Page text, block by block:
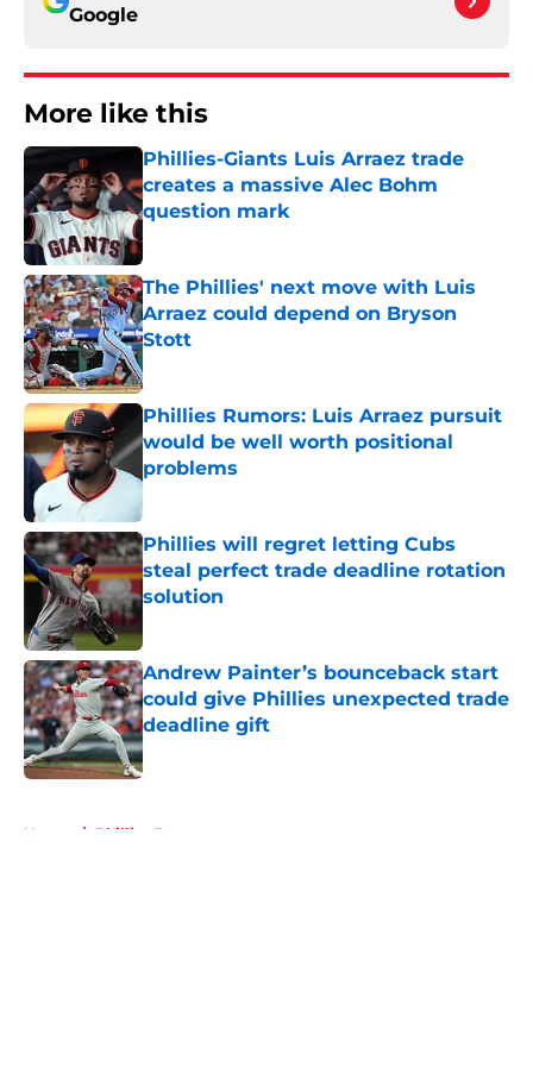
Google
More like this
Phillies-Giants Luis Arraez trade
creates a massive Alec Bohm
question mark
The Phillies' next move with Luis
Arraez could depend on Bryson
Stott
Published by on Invalid Date
Phillies Rumors: Luis Arraez pursuit
would be well worth positional
problems
Published by on Invalid Date
Phillies will regret letting Cubs
steal perfect trade deadline rotation
solution
Andrew Painter’s bounceback start
could give Phillies unexpected trade
deadline gift
Published by on Invalid Date
Home / Phillies Rumors